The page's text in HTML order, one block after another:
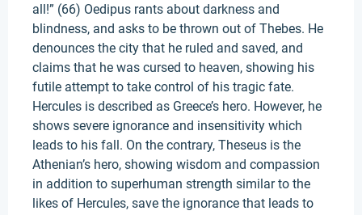
all!” (66) Oedipus rants about darkness and
blindness, and asks to be thrown out of Thebes. He
denounces the city that he ruled and saved, and
claims that he was cursed to heaven, showing his
futile attempt to take control of his tragic fate.
Hercules is described as Greece’s hero. However, he
shows severe ignorance and insensitivity which
leads to his fall. On the contrary, Theseus is the
Athenian’s hero, showing wisdom and compassion
in addition to superhuman strength similar to the
likes of Hercules, save the ignorance that leads to